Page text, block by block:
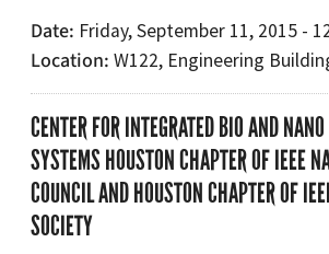
Date Friday, September 11, 2015 -
Location W122, Engineering
CENTER FOR INTEGRATED BIO AND NANO
SYSTEMS HOUSTON CHAPTER OF IEEE
COUNCIL AND HOUSTON CHAPTER OF
SOCIETY